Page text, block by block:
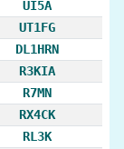
UI5A
UT1FG
DL1HRN
R3KIA
R7MN
RX4CK
RL3K